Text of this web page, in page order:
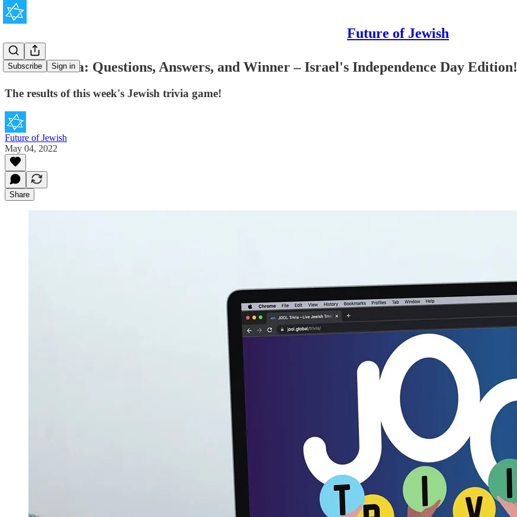
Future of Jewish
Subscribe Sign in
JOOL Trivia: Questions, Answers, and Winner – Israel's Independence Day Edition!
The results of this week's Jewish trivia game!
Future of Jewish
May 04, 2022
Share